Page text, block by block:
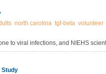
valid and precise to be used
north carolina tgf-beta volunteer
to viral infections, and NIEHS
result by overproducing TGF-beta1,
and without asthma to contribute
Study